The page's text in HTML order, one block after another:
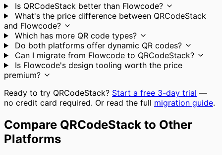
Is QRCodeStack better than Flowcode?
What's the price difference between QRCodeStack
and Flowcode?
Which has more QR code types?
Do both platforms offer dynamic QR codes?
Can I migrate from Flowcode to QRCodeStack?
Is Flowcode's design tooling worth the price
premium?
Ready to try QRCodeStack? Start a free 3-day trial —
no credit card required. Or read the full migration guide.
Compare QRCodeStack to Other
Platforms